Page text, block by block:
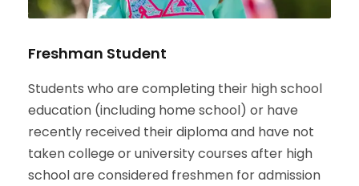
Freshman Student
Students who are completing their high school
education (including home school) or have
recently received their diploma and have not
taken college or university courses after high
school are considered freshmen for admission